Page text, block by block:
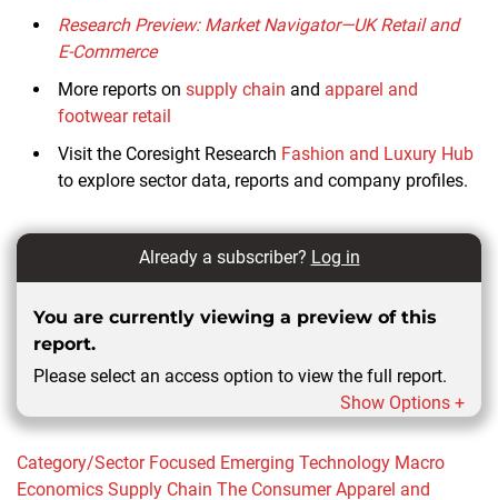
Research Preview: Market Navigator—UK Retail and
E-Commerce
More reports on supply chain and apparel and
footwear retail
Visit the Coresight Research Fashion and Luxury Hub
to explore sector data, reports and company profiles.
Already a subscriber? Log in
You are currently viewing a preview of this
report.
Please select an access option to view the full report.
Show Options +
Category/Sector Focused Emerging Technology Macro
Economics Supply Chain The Consumer Apparel and